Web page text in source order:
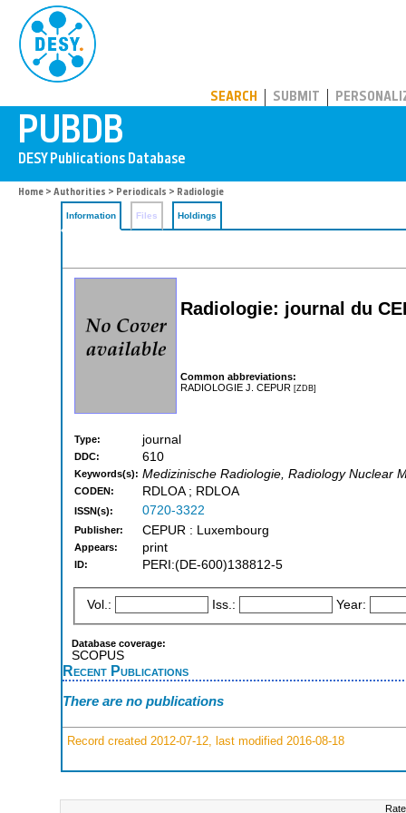
SEARCH SUBMIT
Home > Authorities > Periodicals > Radiologie
Information Files Holdings
Radiologie: journal du
Common abbreviations:
RADIOLOGIE J. CEPUR [ZDB]
Type: journal
DDC: 610
Keywords(s): Medizinische Radiologie, Radiology Nuclear
CODEN: RDLOA ; RDLOA
ISSN(s): 0720-3322
Publisher: CEPUR : Luxembourg
Appears: print
ID: PERI:(DE-600)138812-5
Vol.: Iss.: Year:
Database coverage:
SCOPUS
Recent Publications
There are no publications
Record created 2012-07-12, last modified 2016-08-18